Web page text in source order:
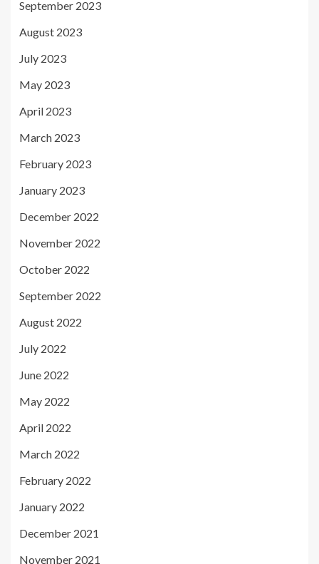
September 2023
August 2023
July 2023
May 2023
April 2023
March 2023
February 2023
January 2023
December 2022
November 2022
October 2022
September 2022
August 2022
July 2022
June 2022
May 2022
April 2022
March 2022
February 2022
January 2022
December 2021
November 2021